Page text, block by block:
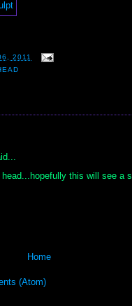
2011
this will see a
Home
(Atom)